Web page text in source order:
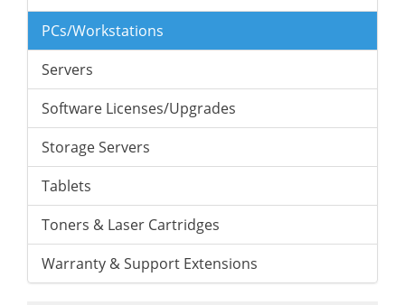
PCs/Workstations
Servers
Software Licenses/Upgrades
Storage Servers
Tablets
Toners & Laser Cartridges
Warranty & Support Extensions